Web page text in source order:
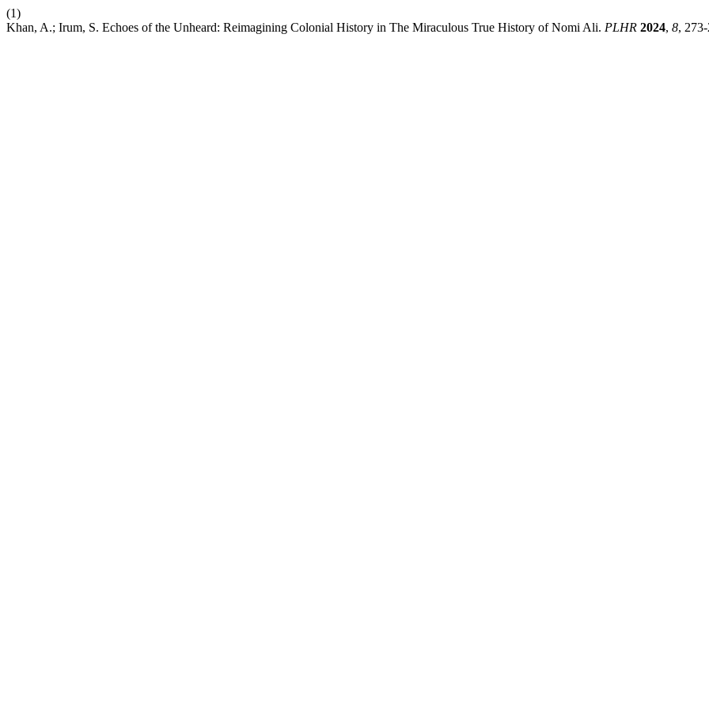
(1)
Khan, A.; Irum, S. Echoes of the Unheard: Reimagining Colonial History in The Miraculous True History of Nomi Ali. PLHR 2024, 8,